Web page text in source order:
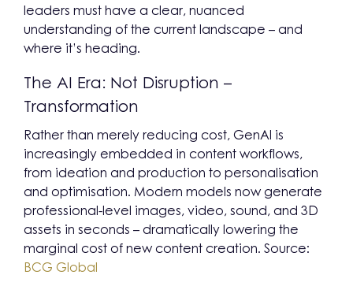
leaders must have a clear, nuanced
understanding of the current landscape – and
where it’s heading.
The AI Era: Not Disruption –
Transformation
Rather than merely reducing cost, GenAI is
increasingly embedded in content workflows,
from ideation and production to personalisation
and optimisation. Modern models now generate
professional-level images, video, sound, and 3D
assets in seconds – dramatically lowering the
marginal cost of new content creation. Source:
BCG Global